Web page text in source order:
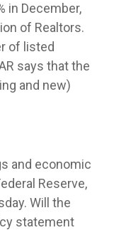
in December,
of Realtors.
of listed
says that the
and new)
and economic
Reserve,
Will the
statement